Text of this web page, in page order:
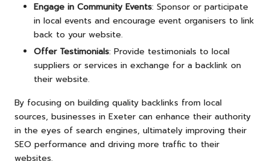
Engage in Community Events: Sponsor or participate
in local events and encourage event organisers to link
back to your website.
Offer Testimonials: Provide testimonials to local
suppliers or services in exchange for a backlink on
their website.
By focusing on building quality backlinks from local
sources, businesses in Exeter can enhance their authority
in the eyes of search engines, ultimately improving their
SEO performance and driving more traffic to their